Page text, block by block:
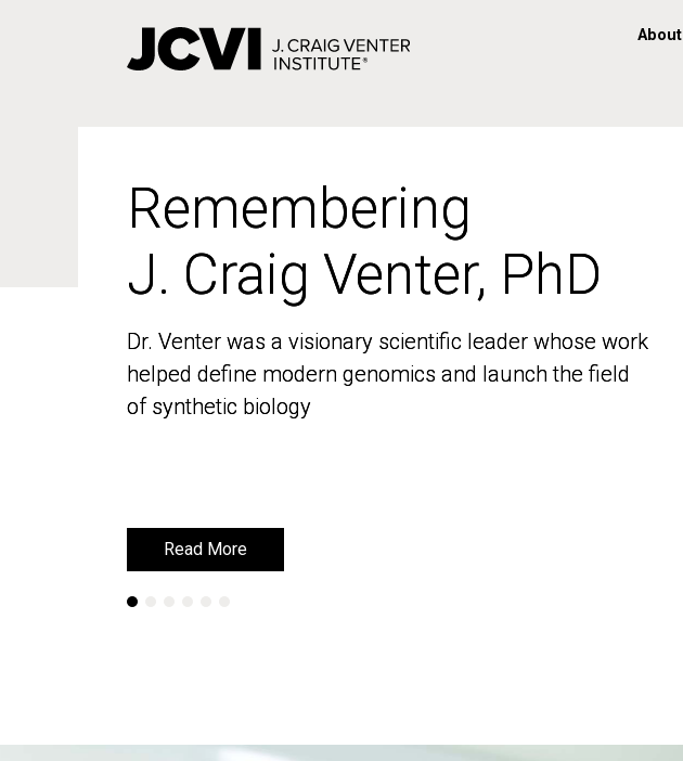
About
Remembering
J. Craig Venter, PhD
Dr. Venter was a visionary scientific leader whose work
helped define modern genomics and launch the field
of synthetic biology
Read More
Remembering
J. Craig Venter, PhD
Dr. Venter was a visionary scientific leader whose work
helped define modern genomics and launch the field
of synthetic biology
Read More